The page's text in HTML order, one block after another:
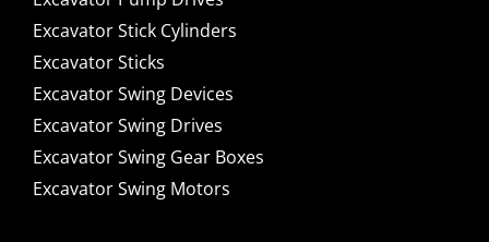
Excavator Stick Cylinders
Excavator Sticks
Excavator Swing Devices
Excavator Swing Drives
Excavator Swing Gear Boxes
Excavator Swing Motors